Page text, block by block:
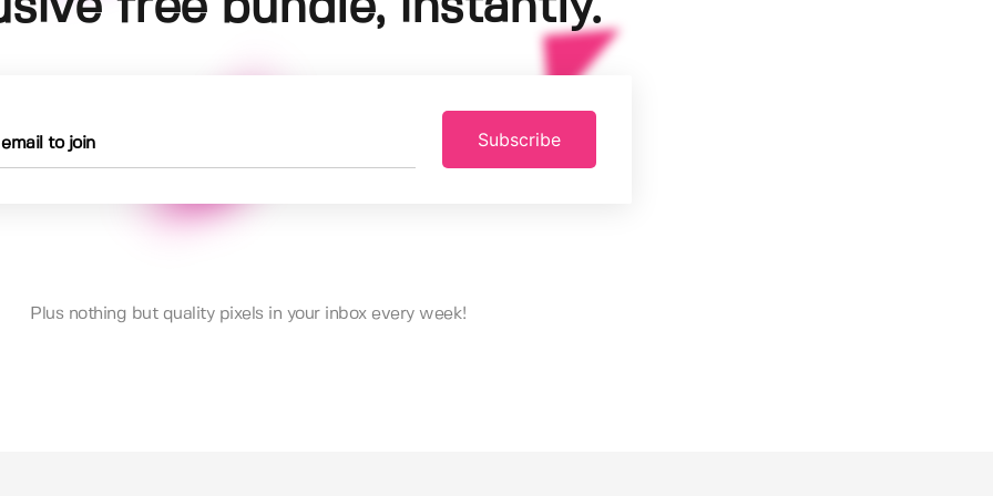
Subscribe
Plus nothing but quality pixels in your inbox every week!